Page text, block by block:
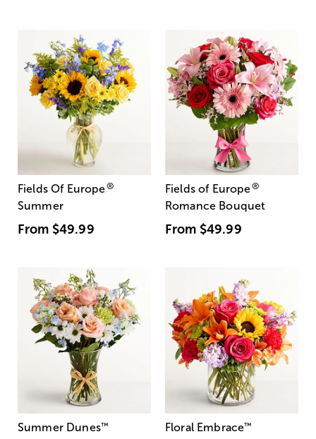
Fields Of Europe®
Summer
From $49.99
Fields of Europe®
Romance Bouquet
From $49.99
Summer Dunes™ Floral Embrace™